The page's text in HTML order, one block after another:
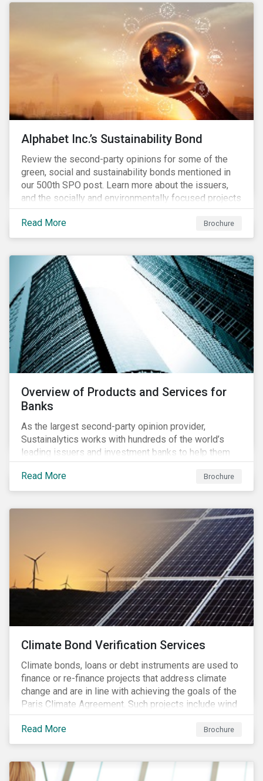
conserve ecosystems and mitigate climate change.
Alphabet Inc.’s Sustainability Bond
Review the second-party opinions for some of the
green, social and sustainability bonds mentioned in
our 500th SPO post. Learn more about the issuers,
and the socially and environmentally focused projects
and initiatives their bonds funded.
Read More
Brochure
Overview of Products and Services for
Banks
As the largest second-party opinion provider,
Sustainalytics works with hundreds of the world’s
leading issuers and investment banks to help them
bring credible sustainability bonds and loans to
market.
Read More Brochure
Climate Bond Verification Services
Climate bonds, loans or debt instruments are used to
finance or re-finance projects that address climate
change and are in line with achieving the goals of the
Paris Climate Agreement. Such projects include wind
farms, solar plants, sustainable buildings, etc. and can
be found in a multitude of sectors including shipping,
agriculture, energy or forestry amongst others.
Read More Brochure